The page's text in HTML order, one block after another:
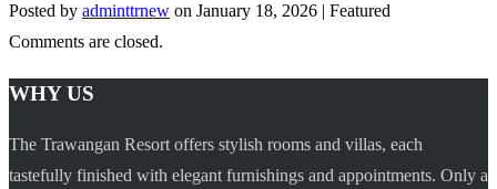
Posted by adminttrnew on January 18, 2026 | Featured
Comments are closed.
WHY US
The Trawangan Resort offers stylish rooms and villas, each
tastefully finished with elegant furnishings and appointments. Only a